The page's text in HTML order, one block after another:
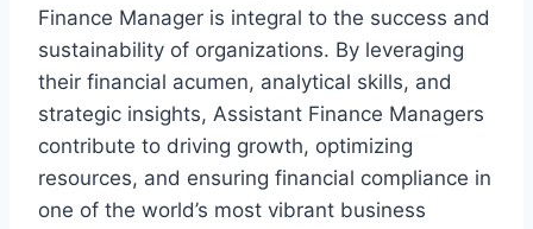
Finance Manager is integral to the success and
sustainability of organizations. By leveraging
their financial acumen, analytical skills, and
strategic insights, Assistant Finance Managers
contribute to driving growth, optimizing
resources, and ensuring financial compliance in
one of the world’s most vibrant business